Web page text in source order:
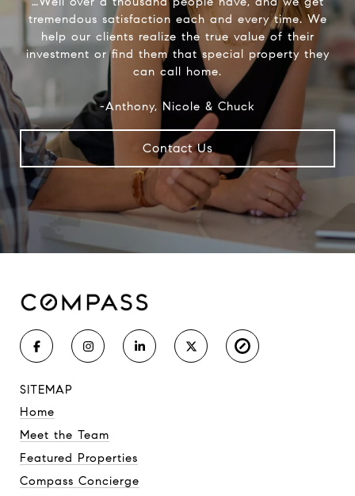
tremendous satisfaction each and every time. We
help our clients realize the true value of their
investment or find them that special property they
can call home.
-Anthony, Nicole & Chuck
Contact Us
SITEMAP
Home
Meet the Team
Featured Properties
Compass Concierge